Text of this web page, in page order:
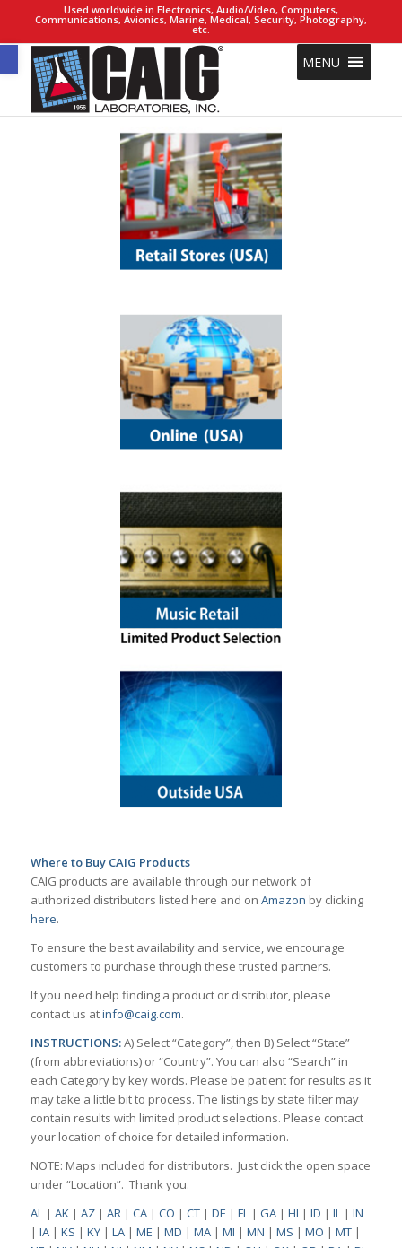
Open toolbar
Used worldwide in Electronics, Audio/Video, Computers,
Communications, Avionics, Marine, Medical, Security, Photography,
etc.
MENU
Where to Buy CAIG Products
CAIG products are available through our network of
authorized distributors listed here and on Amazon by clicking
here.
To ensure the best availability and service, we encourage
customers to purchase through these trusted partners.
If you need help finding a product or distributor, please
contact us atinfo@caig.com.
INSTRUCTIONS:A) Select “Category”, then B) Select “State”
(from abbreviations) or “Country”. You can also “Search” in
each Category by key words. Please be patient for results as it
may take a little bit to process. The listings by state filter may
contain results with limited product selections. Please contact
your location of choice for detailed information.
NOTE: Maps included for distributors. Just click the open space
under “Location”. Thank you.
AL| AK| AZ| AR| CA| CO | CT| DE | FL| GA| HI | ID | IL| IN
| IA| KS | KY| LA| ME | MD | MA| MI | MN | MS | MO | MT|